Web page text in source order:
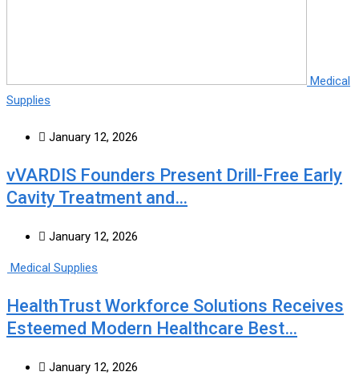
Medical
Supplies
January 12, 2026
vVARDIS Founders Present Drill-Free Early
Cavity Treatment and…
January 12, 2026
Medical Supplies
HealthTrust Workforce Solutions Receives
Esteemed Modern Healthcare Best…
January 12, 2026